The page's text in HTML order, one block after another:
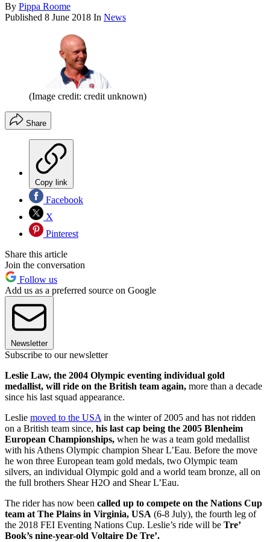
By Pippa Roome
Published 8 June 2018 In News
(Image credit: credit unknown)
Share
Copy link
Facebook
X
Pinterest
Share this article
Join the conversation
Follow us
Add us as a preferred source on Google
Newsletter
Subscribe to our newsletter
Leslie Law, the 2004 Olympic eventing individual gold
medallist, will ride on the British team again, more than a decade
since his last squad appearance.
Leslie moved to the USA in the winter of 2005 and has not ridden
on a British team since, his last cap being the 2005 Blenheim
European Championships, when he was a team gold medallist
with his Athens Olympic champion Shear L’Eau. Before the move
he won three European team gold medals, two Olympic team
silvers, an individual Olympic gold and a world team bronze, all on
the full brothers Shear H2O and Shear L’Eau.
The rider has now been called up to compete on the Nations Cup
team at The Plains in Virginia, USA (6-8 July), the fourth leg of
the 2018 FEI Eventing Nations Cup. Leslie’s ride will be Tre’
Book’s nine-year-old Voltaire De Tre’.